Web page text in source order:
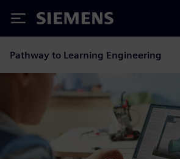
Siemens
Pathway to Learning Engineering